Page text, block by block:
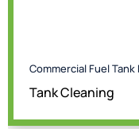
Commercial Fuel Tank
Tank Cleaning